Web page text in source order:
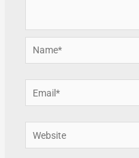
Name*
Email*
Website